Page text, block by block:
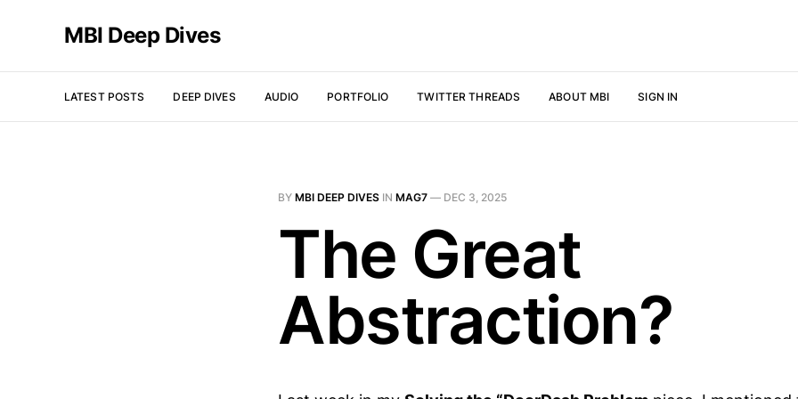
MBI Deep Dives
LATEST POSTS DEEP DIVES AUDIO PORTFOLIO TWITTER THREADS ABOUT MBI SIGN IN
BY MBI DEEP DIVES IN MAG7 — DEC 3, 2025
The Great
Abstraction?